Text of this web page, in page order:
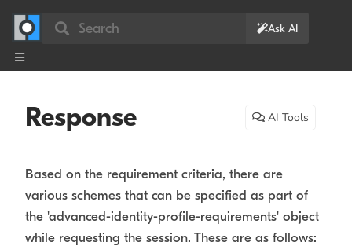
Search Ask AI
Response AI Tools
Based on the requirement criteria, there are
various schemes that can be specified as part of
the 'advanced-identity-profile-requirements' object
while requesting the session. These are as follows: